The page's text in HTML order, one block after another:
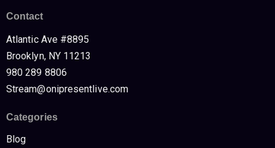
Contact
Atlantic Ave #8895
Brooklyn, NY 11213
980 289 8806
Stream@onipresentlive.com
Categories
Blog